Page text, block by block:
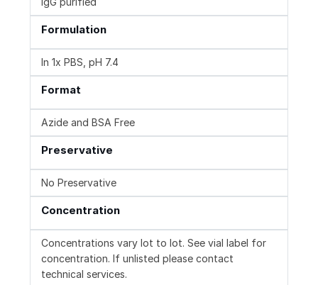
Formulation
In 1x PBS, pH 7.4
Format
Azide and BSA Free
Preservative
No Preservative
Concentration
Concentrations vary lot to lot. See vial label for
concentration. If unlisted please contact
technical services.